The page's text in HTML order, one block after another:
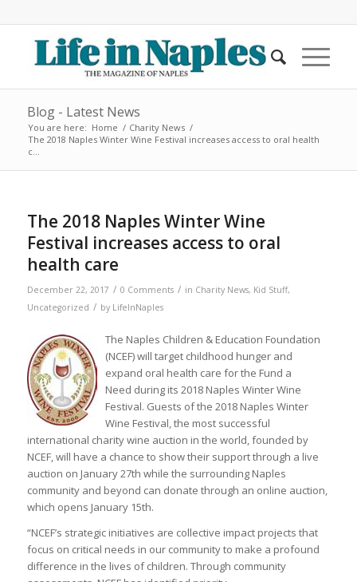
Blog - Latest News
You are here: Home / Charity News /
The 2018 Naples Winter Wine Festival increases access to oral health
c...
The 2018 Naples Winter Wine
Festival increases access to oral
health care
December 22, 2017 / 0 Comments / in Charity News, Kid Stuff,
Uncategorized / by LifeInNaples
The Naples Children & Education Foundation
(NCEF) will target childhood hunger and
expand oral health care for the Fund a
Need during its 2018 Naples Winter Wine
Festival. Guests of the 2018 Naples Winter
Wine Festival, the most successful
international charity wine auction in the world, founded by
NCEF, will have a chance to show their support through a live
auction on January 27th while the surrounding Naples
community and beyond can donate through an online auction,
which opens January 15th.
“NCEF’s strategic initiatives are collective impact projects that
focus on critical needs in our community to make a profound
difference in the lives of children. Through community